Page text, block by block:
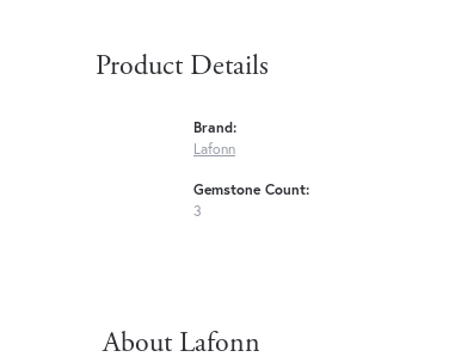
Product Details
Brand:
Lafonn
Gemstone Count:
3
About Lafonn